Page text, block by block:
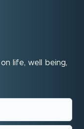
life, well being,